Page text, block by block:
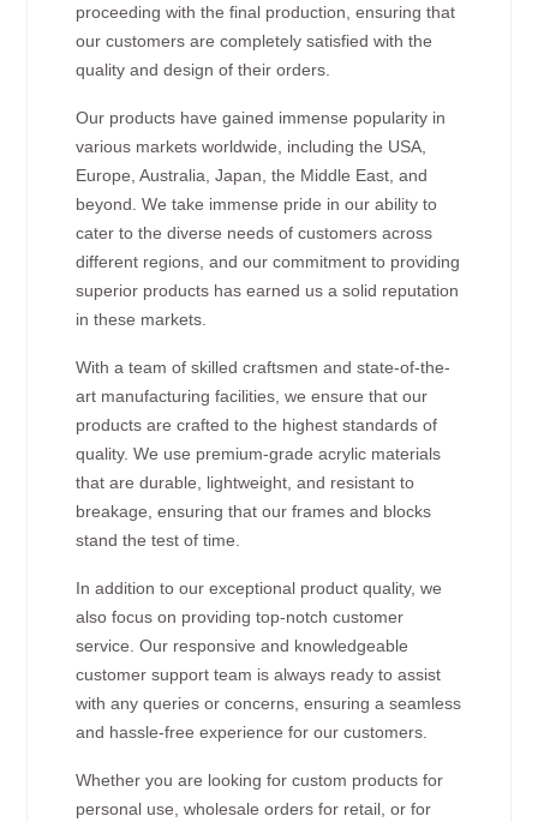
proceeding with the final production, ensuring that
our customers are completely satisfied with the
quality and design of their orders.
Our products have gained immense popularity in
various markets worldwide, including the USA,
Europe, Australia, Japan, the Middle East, and
beyond. We take immense pride in our ability to
cater to the diverse needs of customers across
different regions, and our commitment to providing
superior products has earned us a solid reputation
in these markets.
With a team of skilled craftsmen and state-of-the-
art manufacturing facilities, we ensure that our
products are crafted to the highest standards of
quality. We use premium-grade acrylic materials
that are durable, lightweight, and resistant to
breakage, ensuring that our frames and blocks
stand the test of time.
In addition to our exceptional product quality, we
also focus on providing top-notch customer
service. Our responsive and knowledgeable
customer support team is always ready to assist
with any queries or concerns, ensuring a seamless
and hassle-free experience for our customers.
Whether you are looking for custom products for
personal use, wholesale orders for retail, or for